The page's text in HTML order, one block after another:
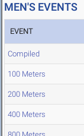
MEN'S EVENTS
EVENT
Compiled
100 Meters
200 Meters
400 Meters